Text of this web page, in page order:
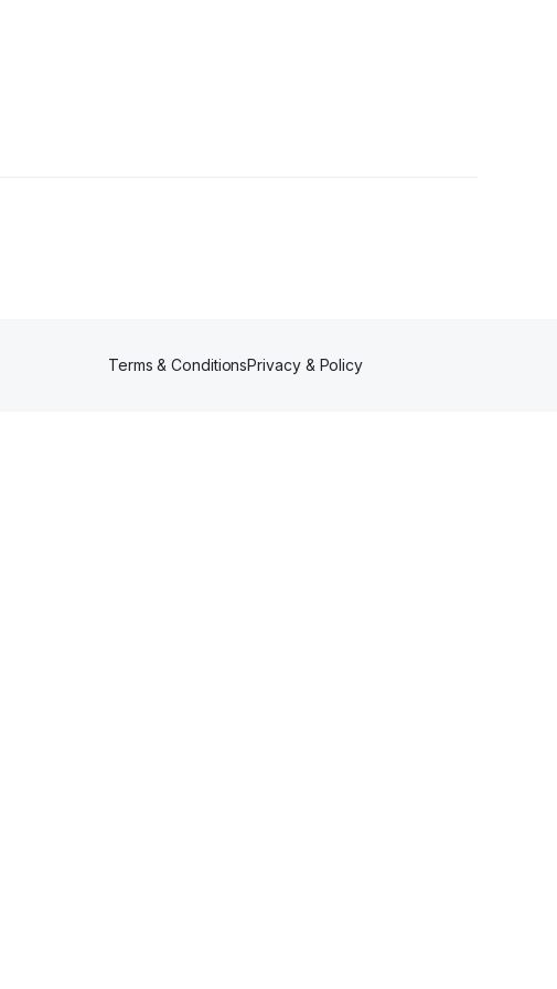
Terms & ConditionsPrivacy & Policy